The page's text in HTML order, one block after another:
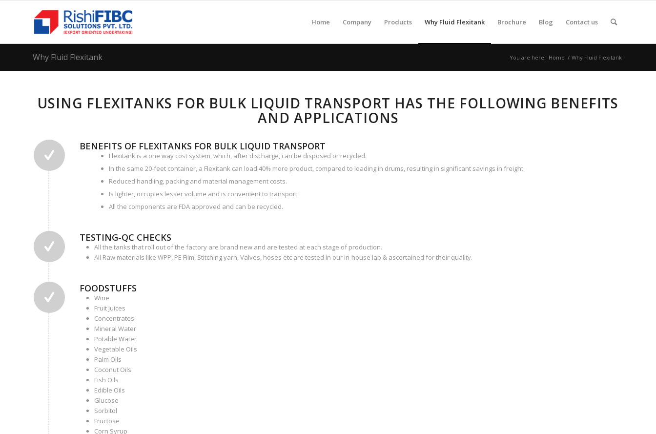
Home Company Products Why Fluid Flexitank Brochure Blog Contact us
Why Fluid Flexitank You are here: Home / Why Fluid Flexitank
USING FLEXITANKS FOR BULK LIQUID TRANSPORT HAS THE FOLLOWING BENEFITS
AND APPLICATIONS
BENEFITS OF FLEXITANKS FOR BULK LIQUID TRANSPORT
Flexitank is a one way cost system, which, after discharge, can be disposed or recycled.
In the same 20-feet container, a Flexitank can load 40% more product, compared to loading in drums, resulting in significant savings in freight.
Reduced handling, packing and material management costs.
Is lighter, occupies lesser volume and is convenient to transport.
All the components are FDA approved and can be recycled.
TESTING-QC CHECKS
All the tanks that roll out of the factory are brand new and are tested at each stage of production.
All Raw materials like WPP, PE Film, Stitching yarn, Valves, hoses etc are tested in our in-house lab & ascertained for their quality.
FOODSTUFFS
Wine
Fruit Juices
Concentrates
Mineral Water
Potable Water
Vegetable Oils
Palm Oils
Coconut Oils
Fish Oils
Edible Oils
Glucose
Sorbitol
Fructose
Corn Syrup